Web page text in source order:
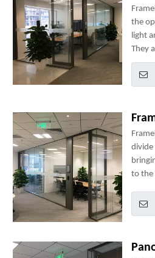
the
light
They
use,
divide
to the
use,